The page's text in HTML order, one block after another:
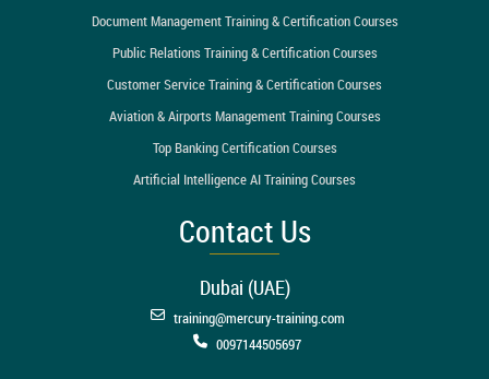
Document Management Training & Certification Courses
Public Relations Training & Certification Courses
Customer Service Training & Certification Courses
Aviation & Airports Management Training Courses
Top Banking Certification Courses
Artificial Intelligence AI Training Courses
Contact Us
Dubai (UAE)
training@mercury-training.com
0097144505697